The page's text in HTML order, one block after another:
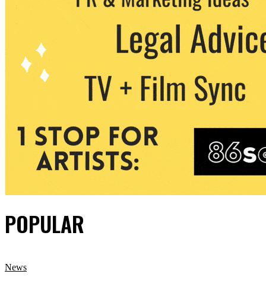
POPULAR
News